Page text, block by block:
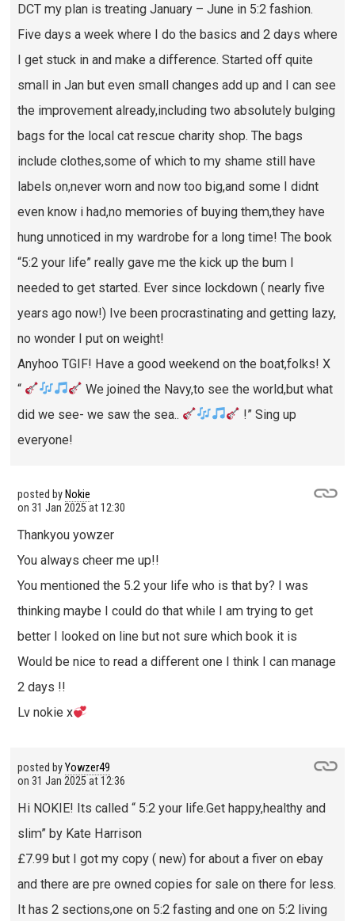
DCT my plan is treating January – June in 5:2 fashion.
Five days a week where I do the basics and 2 days where
I get stuck in and make a difference. Started off quite
small in Jan but even small changes add up and I can see
the improvement already,including two absolutely bulging
bags for the local cat rescue charity shop. The bags
include clothes,some of which to my shame still have
labels on,never worn and now too big,and some I didnt
even know i had,no memories of buying them,they have
hung unnoticed in my wardrobe for a long time! The book
“5:2 your life” really gave me the kick up the bum I
needed to get started. Ever since lockdown ( nearly five
years ago now!) Ive been procrastinating and getting lazy,
no wonder I put on weight!
Anyhoo TGIF! Have a good weekend on the boat,folks! X
“
We joined the Navy,to see the world,but what
did we see- we saw the sea..
!” Sing up
everyone!
posted by Nokie
on 31 Jan 2025 at 12:30
Thankyou yowzer
You always cheer me up!!
You mentioned the 5.2 your life who is that by? I was
thinking maybe I could do that while I am trying to get
better I looked on line but not sure which book it is
Would be nice to read a different one I think I can manage
2 days !!
Lv nokie x
posted byYowzer49
on 31 Jan 2025 at 12:36
Hi NOKIE! Its called “ 5:2 your life.Get happy,healthy and
slim” by Kate Harrison
£7.99 but I got my copy ( new) for about a fiver on ebay
and there are pre owned copies for sale on there for less.
It has 2 sections,one on 5:2 fasting and one on 5:2 living